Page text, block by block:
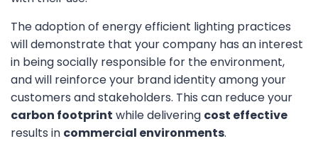
The adoption of energy efficient lighting practices
will demonstrate that your company has an interest
in being socially responsible for the environment,
and will reinforce your brand identity among your
customers and stakeholders. This can reduce your
carbon footprint while delivering cost effective
results in commercial environments.